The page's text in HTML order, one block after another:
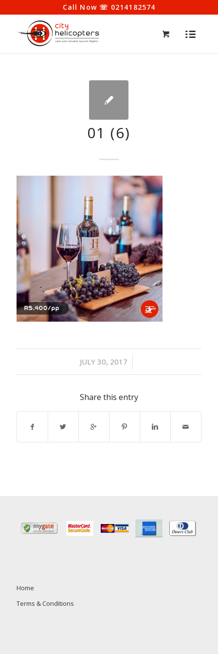
Call Now ☏ 0214182574
01 (6)
JULY 30, 2017
/
Share this entry
Home
Terms & Conditions